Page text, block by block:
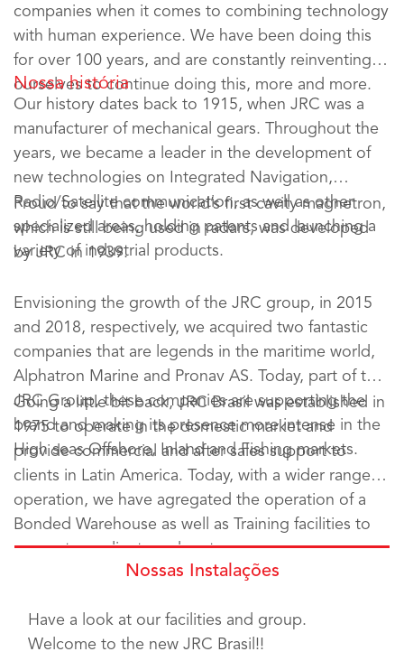
companies when it comes to combining technology
with human experience. We have been doing this
for over 100 years, and are constantly reinventing
ourselves to continue doing this, more and more.
Nossa história
Our history dates back to 1915, when JRC was a
manufacturer of mechanical gears. Throughout the
years, we became a leader in the development of
new technologies on Integrated Navigation,
Radio/Satellite communication, as well as other
specialized areas, holding patents and launching a
variety of industrial products.
Proud to say that the world’s first cavity magnetron,
which is still being used in radars, was developed
by JRC in 1939.
Envisioning the growth of the JRC group, in 2015
and 2018, respectively, we acquired two fantastic
companies that are legends in the maritime world,
Alphatron Marine and Pronav AS. Today, part of the
JRC Group, these companies are supporting the
brand and making its presence more intense in the
High seas Offshore, Inland and Fishing markets.
Going a little bit back, JRC Brasil was established in
1975 to operate in the domestic market and
provide commercial and after sales support to
clients in Latin America. Today, with a wider range of
operation, we have agregated the operation of a
Bonded Warehouse as well as Training facilities to
support our clients and partners.
Nossas Instalações
Have a look at our facilities and group.
Welcome to the new JRC Brasil!!